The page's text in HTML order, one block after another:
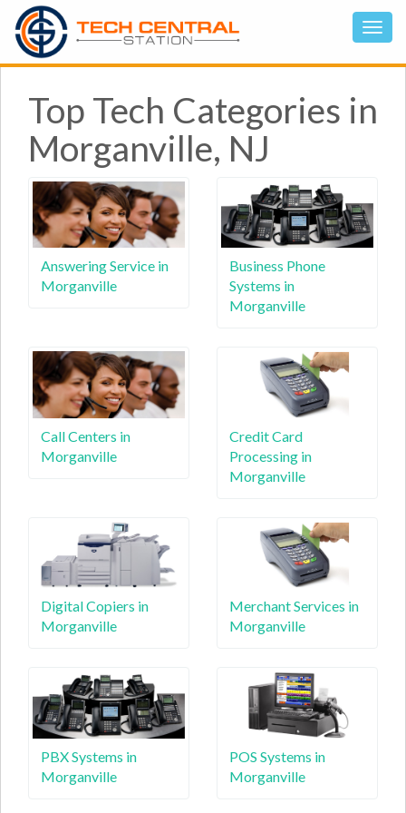
Top Tech Categories in
Morganville, NJ
Answering Service in
Morganville
Business Phone
Systems in
Morganville
Call Centers in
Morganville
Credit Card
Processing in
Morganville
Digital Copiers in
Morganville
Merchant Services in
Morganville
PBX Systems in
Morganville
POS Systems in
Morganville